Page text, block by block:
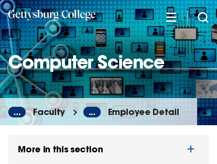
Skip
to
main
content
Computer Science
... Faculty ... Employee Detail
More in this section